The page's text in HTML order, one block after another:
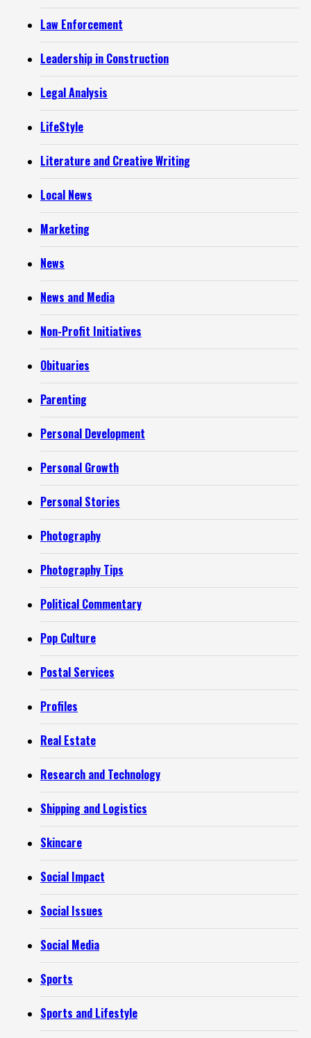
Law Enforcement
Leadership in Construction
Legal Analysis
LifeStyle
Literature and Creative Writing
Local News
Marketing
News
News and Media
Non-Profit Initiatives
Obituaries
Parenting
Personal Development
Personal Growth
Personal Stories
Photography
Photography Tips
Political Commentary
Pop Culture
Postal Services
Profiles
Real Estate
Research and Technology
Shipping and Logistics
Skincare
Social Impact
Social Issues
Social Media
Sports
Sports and Lifestyle